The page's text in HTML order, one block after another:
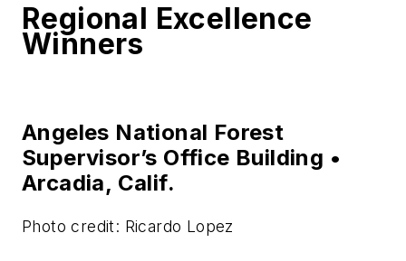
Regional Excellence
Winners
Angeles National Forest
Supervisor’s Office Building •
Arcadia, Calif.